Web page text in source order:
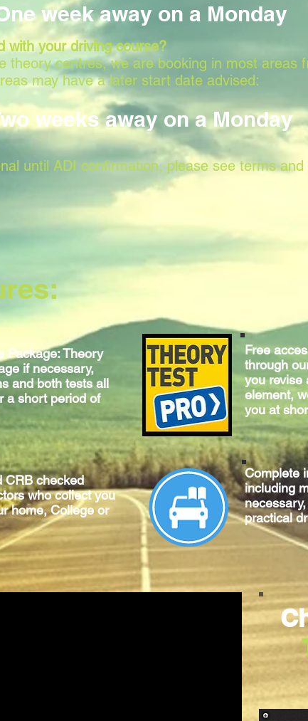
week away on a Monday
weeks away on a Monday
with your driving course?
theory centres, we are booking in most areas
may have a later start date advised:
until ADI confirmation, please see terms and
Package: Theory
if necessary,
and both tests all
a short period of
Free
through
you revise
element,
you at
CRB checked
who collect you
home, College or
Complete
including
practical